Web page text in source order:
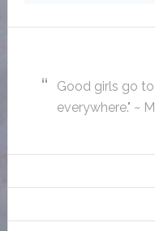
Good girls go
everywhere." ~